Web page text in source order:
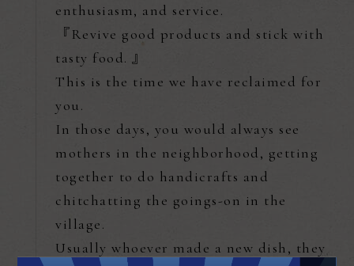
enthusiasm, and service.
『Revive good products and stick with
tasty food. 』
This is the time we have reclaimed for
you.
In those days, you would always see
mothers in the neighborhood, getting
together to do handicrafts and
chitchatting the goings-on in the
village.
Usually whoever made a new dish, they